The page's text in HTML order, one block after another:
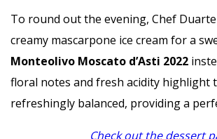
To round out the evening, Chef
creamy mascarpone ice cream for a
Monteolivo Moscato d’Asti 2022
floral notes and fresh acidity highlight
refreshingly balanced, providing a
Check out the dessert